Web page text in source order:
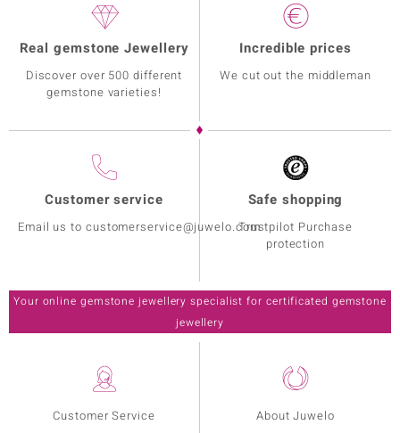
Customer Service
About Juwelo
Real gemstone Jewellery
Discover over 500 different
gemstone varieties!
Incredible prices
We cut out the middleman
Customer service
Email us to customerservice@juwelo.com
Safe shopping
Trustpilot Purchase
protection
Your online gemstone jewellery specialist for certificated gemstone
jewellery